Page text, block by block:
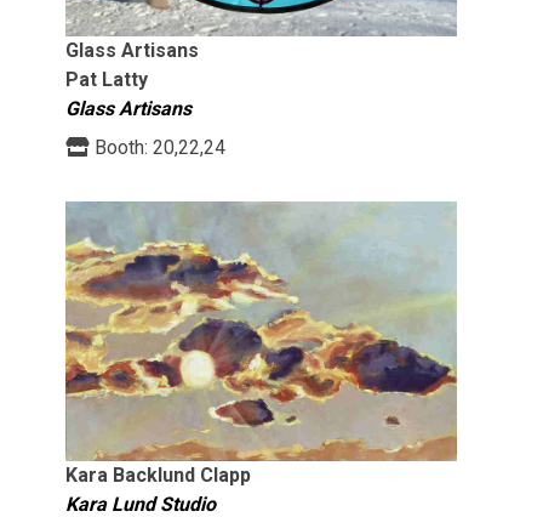
Glass Artisans
Pat Latty
Glass Artisans
Booth: 20,22,24
Kara Backlund Clapp
Kara Lund Studio